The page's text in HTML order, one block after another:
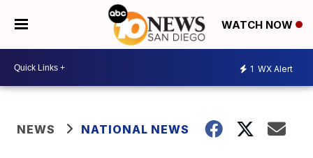
WATCH NOW
1 WX Alert
NEWS NATIONAL NEWS